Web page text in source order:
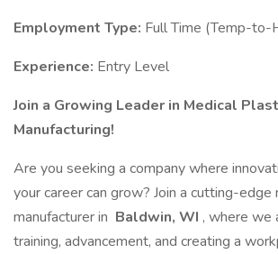
Employment Type: Full Time (Temp-to-
Experience: Entry Level
Join a Growing Leader in Medical
Manufacturing!
Are you seeking a company where
your career can grow? Join a cutting-edge
manufacturer in Baldwin, WI , where we
training, advancement, and creating a